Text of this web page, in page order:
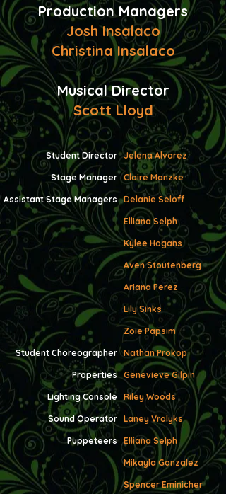
​Production Managers
Josh Insalaco
Christina Insalaco
Musical Director
Scott Lloyd
Student Director
Stage Manager
Assistant Stage Managers
Student Choreographer
Properties
Lighting Console
Sound Operator
Puppeteers
Jelena Alvarez
Claire Manzke
Delanie Seloff
Elliana Selph
Kylee Hogans
Aven Stoutenberg
Ariana Perez
Lily Sinks
Zoie Papsim
Nathan Prokop
Genevieve Gilpin
Riley Woods
Laney Vrolyks
Elliana Selph
Mikayla Gonzalez
Spencer Eminicher